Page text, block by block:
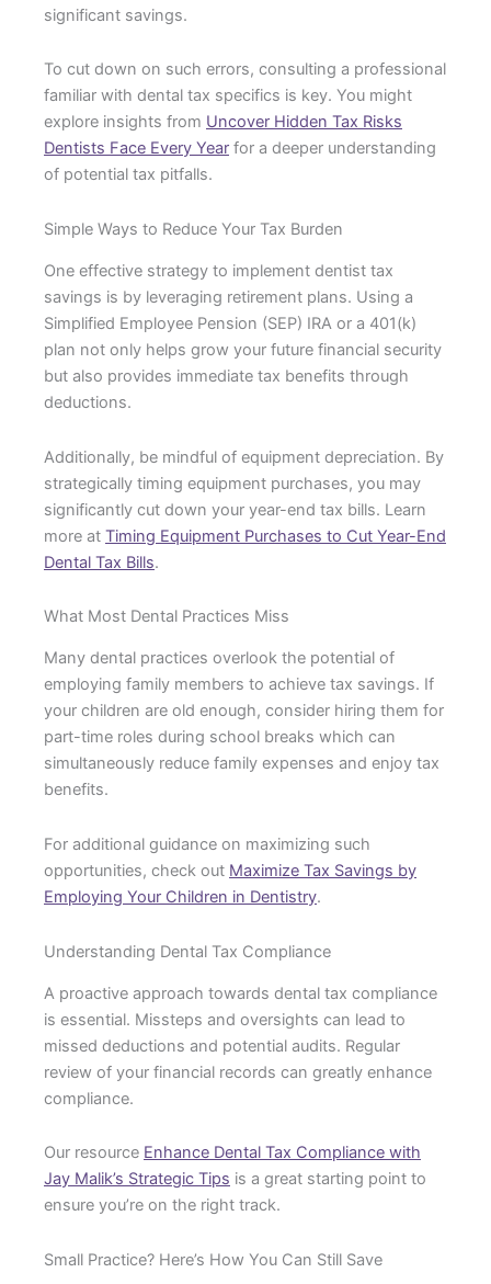
significant savings.
To cut down on such errors, consulting a professional
familiar with dental tax specifics is key. You might
explore insights from Uncover Hidden Tax Risks
Dentists Face Every Year for a deeper understanding
of potential tax pitfalls.
Simple Ways to Reduce Your Tax Burden
One effective strategy to implement dentist tax
savings is by leveraging retirement plans. Using a
Simplified Employee Pension (SEP) IRA or a 401(k)
plan not only helps grow your future financial security
but also provides immediate tax benefits through
deductions.
Additionally, be mindful of equipment depreciation. By
strategically timing equipment purchases, you may
significantly cut down your year-end tax bills. Learn
more at Timing Equipment Purchases to Cut Year-End
Dental Tax Bills.
What Most Dental Practices Miss
Many dental practices overlook the potential of
employing family members to achieve tax savings. If
your children are old enough, consider hiring them for
part-time roles during school breaks which can
simultaneously reduce family expenses and enjoy tax
benefits.
For additional guidance on maximizing such
opportunities, check out Maximize Tax Savings by
Employing Your Children in Dentistry.
Understanding Dental Tax Compliance
A proactive approach towards dental tax compliance
is essential. Missteps and oversights can lead to
missed deductions and potential audits. Regular
review of your financial records can greatly enhance
compliance.
Our resource Enhance Dental Tax Compliance with
Jay Malik’s Strategic Tips is a great starting point to
ensure you’re on the right track.
Small Practice? Here’s How You Can Still Save